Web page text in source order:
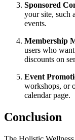
Sponsored
your site, such
events.
Membership
users who
discounts on
Event
workshops, or
calendar page.
Conclusion